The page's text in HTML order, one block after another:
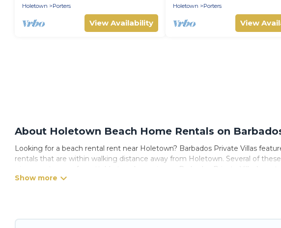
Holetown
Porters
View Availability
Holetown
Porters
View
About Holetown Beach Home Rentals on
Looking for a beach rental rent near Holetown? Barbados Private Villas
rentals that are within walking distance away from Holetown. Several of
give guests an unforgettable travel experience. Barbados Private Villas’s